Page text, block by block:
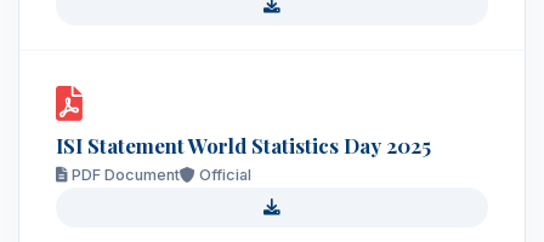
ISI Statement World Statistics Day 2025
PDF Document Official